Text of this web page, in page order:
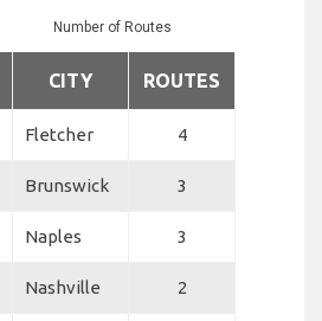
Number of Routes
CITY ROUTES
Fletcher 4
Brunswick 3
Naples 3
Nashville 2